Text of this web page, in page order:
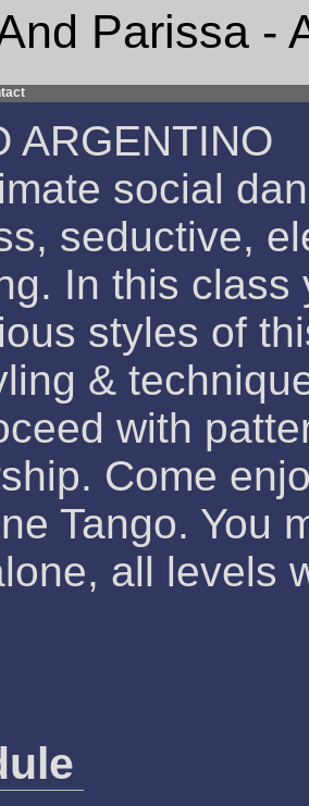
Parissa -
ARGENTINO
social
seductive,
In this class
styles of
&
with
Come
Tango. You
all levels